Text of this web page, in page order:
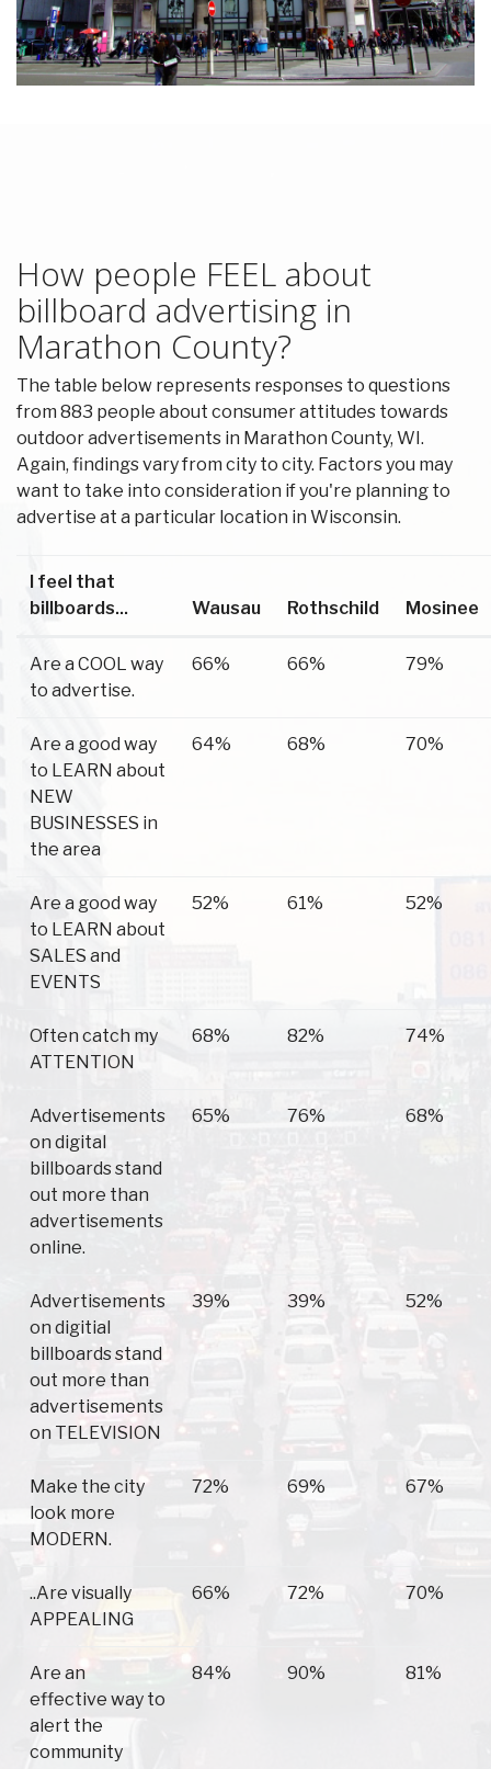
How people FEEL about
billboard advertising in
Marathon County?
The table below represents responses to questions
from 883 people about consumer attitudes towards
outdoor advertisements in Marathon County, WI.
Again, findings vary from city to city. Factors you may
want to take into consideration if you're planning to
advertise at a particular location in Wisconsin.
I feel that
billboards...
Wausau Rothschild Mosinee
Are a COOL way
to advertise.
66% 66% 79%
Are a good way
to LEARN about
NEW
BUSINESSES in
the area
64% 68% 70%
Are a good way
to LEARN about
SALES and
EVENTS
52% 61% 52%
Often catch my
ATTENTION
68% 82% 74%
Advertisements
on digital
billboards stand
out more than
advertisements
online.
65% 76% 68%
Advertisements
on digitial
billboards stand
out more than
advertisements
on TELEVISION
39% 39% 52%
Make the city
look more
MODERN.
72% 69% 67%
..Are visually
APPEALING
66% 72% 70%
Are an
effective way to
alert the
community
84% 90% 81%